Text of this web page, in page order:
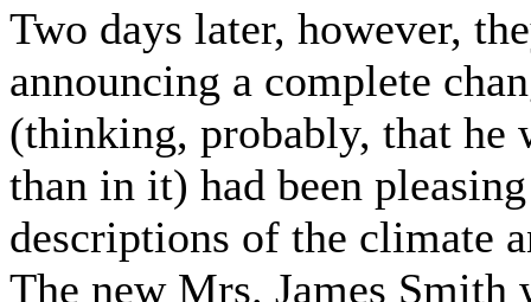
Two days later, however,
announcing a complete
(thinking, probably, that he
than in it) had been
descriptions of the climate
The new Mrs. James Smith